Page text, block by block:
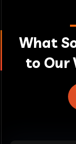
What
to Our